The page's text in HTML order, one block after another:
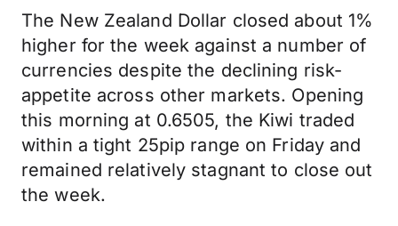
The New Zealand Dollar closed about 1%
higher for the week against a number of
currencies despite the declining risk-
appetite across other markets. Opening
this morning at 0.6505, the Kiwi traded
within a tight 25pip range on Friday and
remained relatively stagnant to close out
the week.